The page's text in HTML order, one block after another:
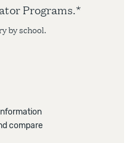
Programs.*
by school.
compare